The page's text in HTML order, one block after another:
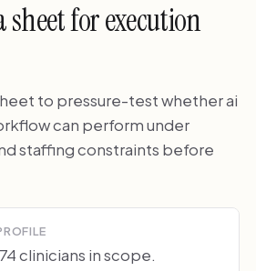
sheet for execution
to pressure-test whether ai
can perform under
staffing constraints before
clinicians in scope.